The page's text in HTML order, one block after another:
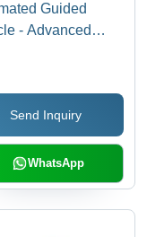
Guided
- Advanced
Navigation,
Components,
Edge
Send Inquiry
WhatsApp